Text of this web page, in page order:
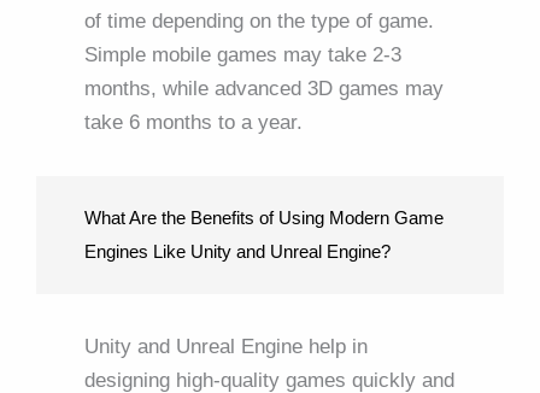
of time depending on the type of game.
Simple mobile games may take 2-3
months, while advanced 3D games may
take 6 months to a year.
What Are the Benefits of Using Modern Game
Engines Like Unity and Unreal Engine?
Unity and Unreal Engine help in
designing high-quality games quickly and